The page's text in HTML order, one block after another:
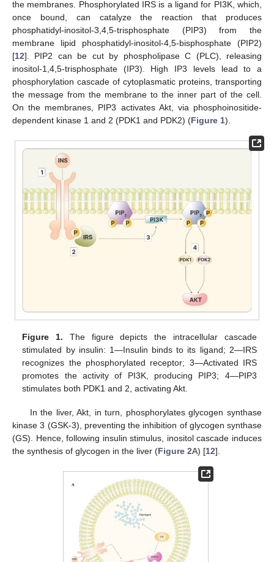
the membranes. Phosphorylated IRS is a ligand for PI3K, which,
once bound, can catalyze the reaction that produces
phosphatidyl-inositol-3,4,5-trisphosphate (PIP3) from the
membrane lipid phosphatidyl-inositol-4,5-bisphosphate (PIP2)
[12]. PIP2 can be cut by phospholipase C (PLC), releasing
inositol-1,4,5-trisphosphate (IP3). High IP3 levels lead to a
phosphorylation cascade of cytoplasmatic proteins, transporting
the message from the membrane to the inner part of the cell.
On the membranes, PIP3 activates Akt, via phosphoinositide-
dependent kinase 1 and 2 (PDK1 and PDK2) (Figure 1).
Figure 1. The figure depicts the intracellular cascade
stimulated by insulin: 1—Insulin binds to its ligand; 2—IRS
recognizes the phosphorylated receptor; 3—Activated IRS
promotes the activity of PI3K, producing PIP3; 4—PIP3
stimulates both PDK1 and 2, activating Akt.
In the liver, Akt, in turn, phosphorylates glycogen synthase
kinase 3 (GSK-3), preventing the inhibition of glycogen synthase
(GS). Hence, following insulin stimulus, inositol cascade induces
the synthesis of glycogen in the liver (Figure 2A) [12].